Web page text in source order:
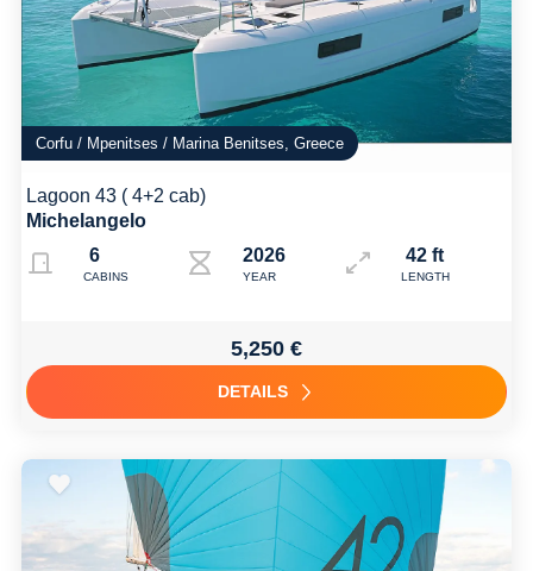
Corfu / Mpenitses / Marina Benitses, Greece
Lagoon 43 ( 4+2 cab)
Michelangelo
6
CABINS
2026
YEAR
42 ft
LENGTH
5,250 €
DETAILS